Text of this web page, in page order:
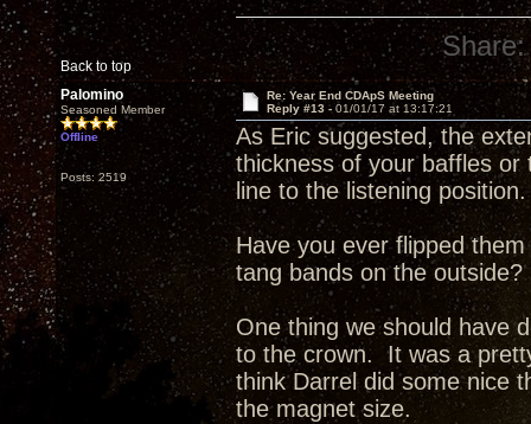
Back to top
Share:
Palomino
Seasoned Member
Offline
Posts: 2519
Re: Year End CDApS Meeting
Reply #13 - 01/01/17 at 13:17:21
As Eric suggested, the
thickness of your baffles
line to the listening position.
Have you ever flipped
tang bands on the
One thing we should have
to the crown. It was a
think Darrel did some nice
the magnet size.